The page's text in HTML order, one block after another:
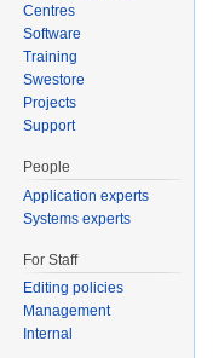
Centres
Software
Training
Swestore
Projects
Support
People
Application experts
Systems experts
For Staff
Editing policies
Management
Internal